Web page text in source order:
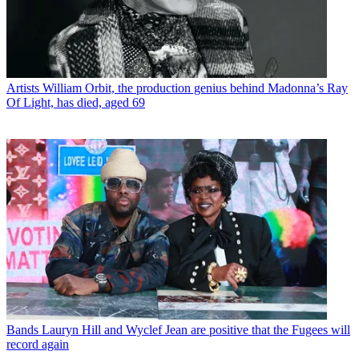
Artists William Orbit, the production genius behind Madonna’s Ray
Of Light, has died, aged 69
Bands Lauryn Hill and Wyclef Jean are positive that the Fugees will
record again